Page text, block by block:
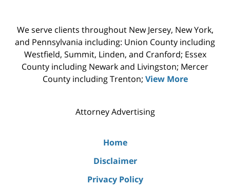
We serve clients throughout New Jersey, New York,
and Pennsylvania including: Union County including
Westfield, Summit, Linden, and Cranford; Essex
County including Newark and Livingston; Mercer
County including Trenton; View More
Attorney Advertising
Home
Disclaimer
Privacy Policy